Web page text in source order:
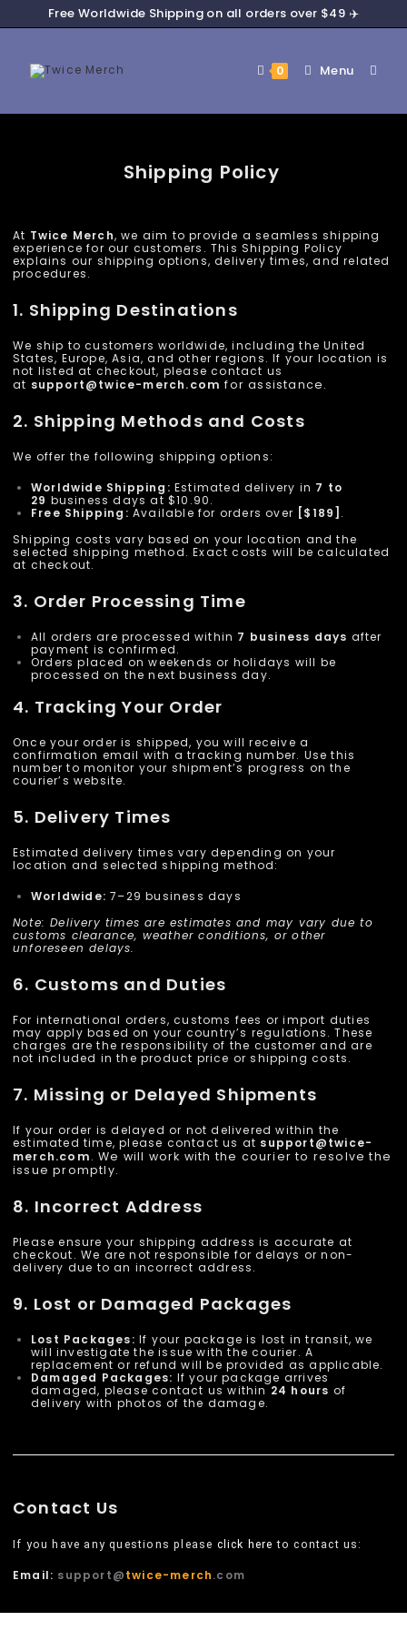
Free Worldwide Shipping on all orders over $49 ✈️
0 Menu
Shipping Policy
At Twice Merch, we aim to provide a seamless shipping
experience for our customers. This Shipping Policy
explains our shipping options, delivery times, and related
procedures.
1. Shipping Destinations
We ship to customers worldwide, including the United
States, Europe, Asia, and other regions. If your location is
not listed at checkout, please contact us
at support@twice-merch.com for assistance.
2. Shipping Methods and Costs
We offer the following shipping options:
Worldwide Shipping: Estimated delivery in 7 to
29 business days at $10.90.
Free Shipping: Available for orders over [$189] .
Shipping costs vary based on your location and the
selected shipping method. Exact costs will be calculated
at checkout.
3. Order Processing Time
All orders are processed within 7 business days after
payment is confirmed.
Orders placed on weekends or holidays will be
processed on the next business day.
4. Tracking Your Order
Once your order is shipped, you will receive a
confirmation email with a tracking number. Use this
number to monitor your shipment’s progress on the
courier’s website.
5. Delivery Times
Estimated delivery times vary depending on your
location and selected shipping method:
Worldwide: 7–29 business days
Note: Delivery times are estimates and may vary due to
customs clearance, weather conditions, or other
unforeseen delays.
6. Customs and Duties
For international orders, customs fees or import duties
may apply based on your country’s regulations. These
charges are the responsibility of the customer and are
not included in the product price or shipping costs.
7. Missing or Delayed Shipments
If your order is delayed or not delivered within the
estimated time, please contact us at support@twice-
merch.com. We will work with the courier to resolve the
issue promptly.
8. Incorrect Address
Please ensure your shipping address is accurate at
checkout. We are not responsible for delays or non-
delivery due to an incorrect address.
9. Lost or Damaged Packages
Lost Packages: If your package is lost in transit, we
will investigate the issue with the courier. A
replacement or refund will be provided as applicable.
Damaged Packages: If your package arrives
damaged, please contact us within 24 hours of
delivery with photos of the damage.
Contact Us
If you have any questions please click here to contact us:
Email: support@twice-merch.com